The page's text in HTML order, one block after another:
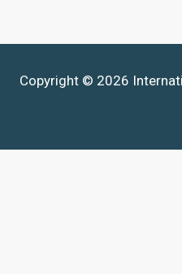
Copyright © 2026